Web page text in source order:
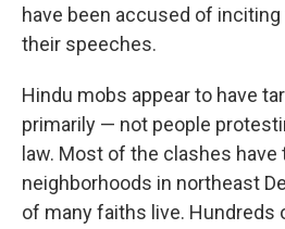
have been accused of
their speeches.
Hindu mobs appear to have
primarily — not people
law. Most of the clashes have
neighborhoods in northeast
of many faiths live. Hundreds